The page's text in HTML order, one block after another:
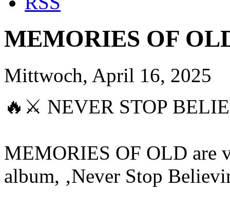
MEMORIES OF
Mittwoch, April 16, 2025
🔥⚔️ NEVER STOP
MEMORIES OF OLD are
album, ‚Never Stop